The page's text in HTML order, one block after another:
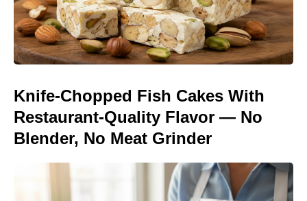
Knife-Chopped Fish Cakes With
Restaurant-Quality Flavor — No
Blender, No Meat Grinder